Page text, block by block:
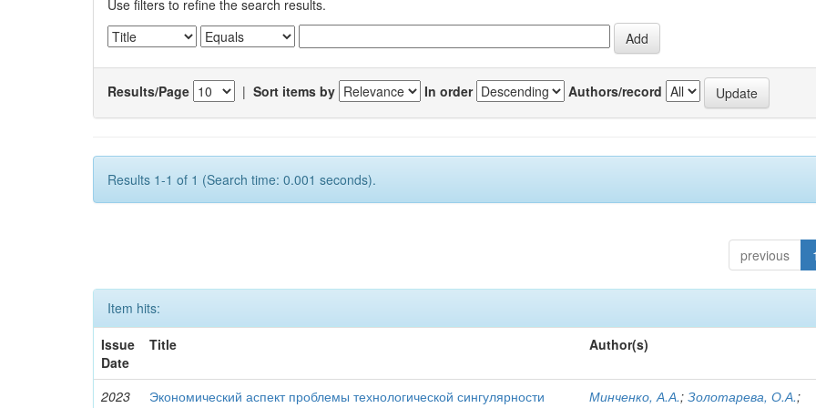
Use filters to refine the search results.
Results/Page | Sort items by In order Authors/record
Results 1-1 of 1 (Search time: 0.001 seconds).
previous 1
Item hits:
Issue
Date
Title Author(s)
2023 Экономический аспект проблемы технологической сингулярности Минченко, А.А.;Золотарева, О.А.;